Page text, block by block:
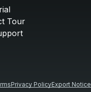
Tour
Privacy PolicyExport Notice